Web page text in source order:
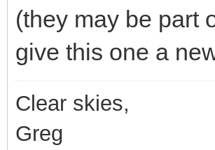
(they may be part
give this one a
Clear skies,
Greg